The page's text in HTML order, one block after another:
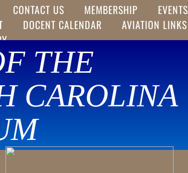
CONTACT US MEMBERSHIP
EVENTS
DOCENT CALENDAR
AVIATION LINKS
THE
CAROLINA